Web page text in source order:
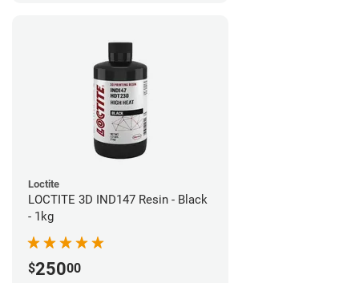
Loctite
LOCTITE 3D IND147 Resin - Black
- 1kg
$25000